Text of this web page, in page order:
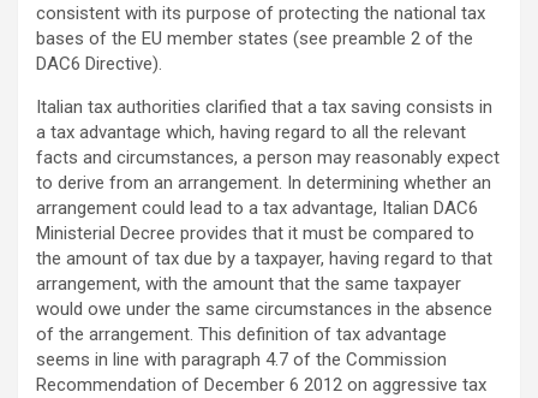
consistent with its purpose of protecting the national tax
bases of the EU member states (see preamble 2 of the
DAC6 Directive).
Italian tax authorities clarified that a tax saving consists in
a tax advantage which, having regard to all the relevant
facts and circumstances, a person may reasonably expect
to derive from an arrangement. In determining whether an
arrangement could lead to a tax advantage, Italian DAC6
Ministerial Decree provides that it must be compared to
the amount of tax due by a taxpayer, having regard to that
arrangement, with the amount that the same taxpayer
would owe under the same circumstances in the absence
of the arrangement. This definition of tax advantage
seems in line with paragraph 4.7 of the Commission
Recommendation of December 6 2012 on aggressive tax